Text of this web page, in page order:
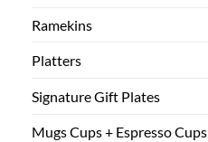
Ramekins
Platters
Signature Gift Plates
Mugs Cups + Espresso Cups